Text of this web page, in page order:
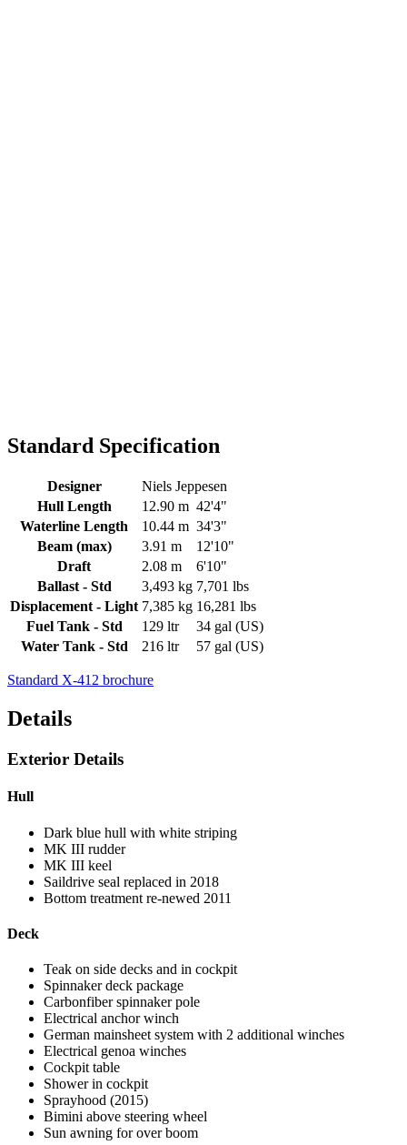
Standard Specification
Designer
Niels Jeppesen
Hull Length
12.90 m 42'4"
Waterline Length
10.44 m 34'3"
Beam (max)
3.91 m
12'10"
Draft
2.08 m
6'10"
Ballast - Std
3,493 kg 7,701 lbs
Displacement - Light 7,385 kg 16,281 lbs
Fuel Tank - Std
129 ltr
34 gal (US)
Water Tank - Std
216 ltr 57 gal (US)
Standard X-412 brochure
Details
Exterior Details
Hull
Dark blue hull with white striping
MK III rudder
MK III keel
Saildrive seal replaced in 2018
Bottom treatment re-newed 2011
Deck
Teak on side decks and in cockpit
Spinnaker deck package
Carbonfiber spinnaker pole
Electrical anchor winch
German mainsheet system with 2 additional winches
Electrical genoa winches
Cockpit table
Shower in cockpit
Sprayhood (2015)
Bimini above steering wheel
Sun awning for over boom